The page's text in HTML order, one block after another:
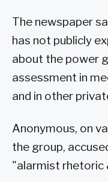
The newspaper
has not publicly
about the power
assessment in
and in other
Anonymous, on
the group,
"alarmist rhetoric